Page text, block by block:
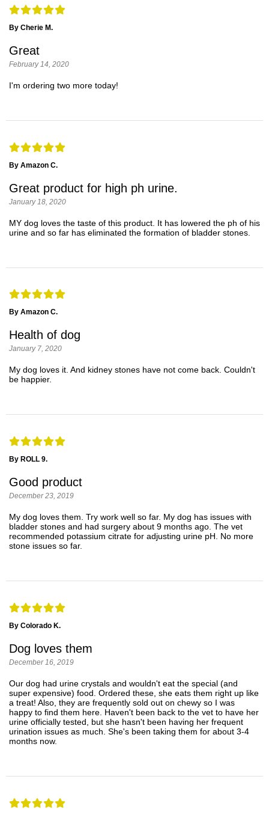
By Cherie M.
Great
February 14, 2020
I'm ordering two more today!
By Amazon C.
Great product for high ph urine.
January 18, 2020
MY dog loves the taste of this product. It has lowered the ph of his
urine and so far has eliminated the formation of bladder stones.
By Amazon C.
Health of dog
January 7, 2020
My dog loves it. And kidney stones have not come back. Couldn't
be happier.
By ROLL 9.
Good product
December 23, 2019
My dog loves them. Try work well so far. My dog has issues with
bladder stones and had surgery about 9 months ago. The vet
recommended potassium citrate for adjusting urine pH. No more
stone issues so far.
By Colorado K.
Dog loves them
December 16, 2019
Our dog had urine crystals and wouldn't eat the special (and
super expensive) food. Ordered these, she eats them right up like
a treat! Also, they are frequently sold out on chewy so I was
happy to find them here. Haven't been back to the vet to have her
urine officially tested, but she hasn't been having her frequent
urination issues as much. She's been taking them for about 3-4
months now.